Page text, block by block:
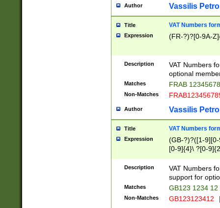
Author Vassilis
Title VAT Numbers
Expression (FR-?)?[0-9A-
Description
VAT Numbers
optional
Matches FRAB
Non-Matches
Author Vassilis
Title VAT Numbers
Expression
(GB-?)?([1-
[0-9]{4}\ ?[0-
Description
VAT Numbers
support for
Matches GB123 1234 12
Non-Matches GB123123412